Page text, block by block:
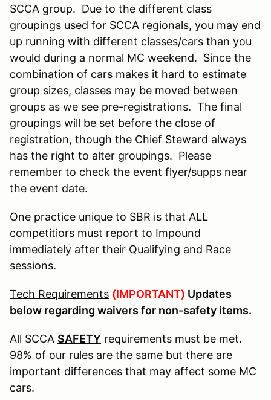
SCCA group. Due to the different class
groupings used for SCCA regionals, you may end
up running with different classes/cars than you
would during a normal MC weekend. Since the
combination of cars makes it hard to estimate
group sizes, classes may be moved between
groups as we see pre-registrations. The final
groupings will be set before the close of
registration, though the Chief Steward always
has the right to alter groupings. Please
remember to check the event flyer/supps near
the event date.
One practice unique to SBR is that ALL
competitiors must report to Impound
immediately after their Qualifying and Race
sessions.
Tech Requirements (IMPORTANT) Updates
below regarding waivers for non-safety items.
All SCCA SAFETY requirements must be met.
98% of our rules are the same but there are
important differences that may affect some MC
cars.